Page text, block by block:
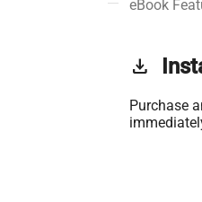
eBook
get_app
Purchase